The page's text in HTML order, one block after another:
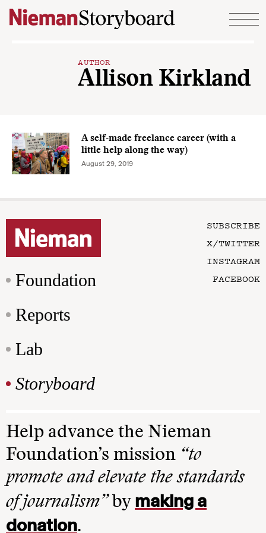
Skip to content
AUTHOR
Allison Kirkland
A self-made freelance career (with a
little help along the way)
August 29, 2019
Foundation
Reports
Lab
Storyboard
SUBSCRIBE
X/TWITTER
INSTAGRAM
FACEBOOK
Help advance the Nieman
Foundation’s mission “to
promote and elevate the standards
of journalism”by making a
donation.